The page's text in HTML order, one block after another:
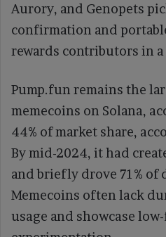
Aurory, and Genopets
confirmation and
rewards contributors in a
Pump.fun remains the
memecoins on Solana,
44% of market share,
By mid-2024, it had
and briefly drove 71% of
Memecoins often lack
usage and showcase